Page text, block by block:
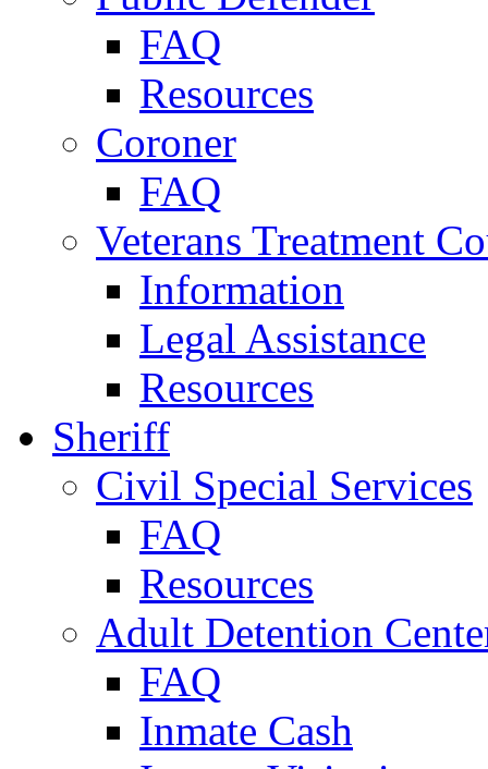
FAQ
Resources
Coroner
FAQ
Veterans Treatment
Information
Legal Assistance
Resources
Sheriff
Civil Special Services
FAQ
Resources
Adult Detention
FAQ
Inmate Cash